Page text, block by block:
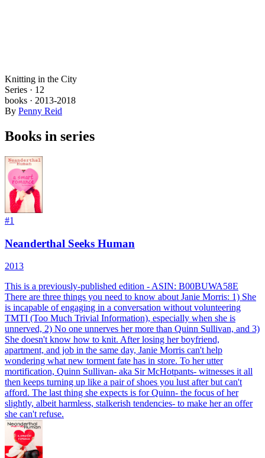
Knitting in the City
Series · 12
books · 2013-2018
By Penny Reid
Books in series
#1
Neanderthal Seeks Human
2013
This is a previously-published edition - ASIN: B00BUWA58E
There are three things you need to know about Janie Morris: 1) She
is incapable of engaging in a conversation without volunteering
TMTI (Too Much Trivial Information), especially when she is
unnerved, 2) No one unnerves her more than Quinn Sullivan, and 3)
She doesn't know how to knit. After losing her boyfriend,
apartment, and job in the same day, Janie Morris can't help
wondering what new torment fate has in store. To her utter
mortification, Quinn Sullivan- aka Sir McHotpants- witnesses it all
then keeps turning up like a pair of shoes you lust after but can't
afford. The last thing she expects is for Quinn- the focus of her
slightly, albeit harmless, stalkerish tendencies- to make her an offer
she can't refuse.